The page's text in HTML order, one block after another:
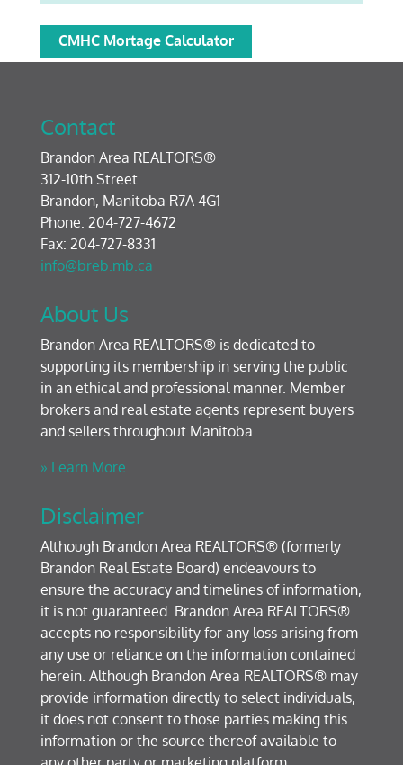
CMHC Mortage Calculator
Contact
Brandon Area REALTORS®
312-10th Street
Brandon, Manitoba R7A 4G1
Phone: 204-727-4672
Fax: 204-727-8331
info@breb.mb.ca
About Us
Brandon Area REALTORS® is dedicated to
supporting its membership in serving the public
in an ethical and professional manner. Member
brokers and real estate agents represent buyers
and sellers throughout Manitoba.
» Learn More
Disclaimer
Although Brandon Area REALTORS® (formerly
Brandon Real Estate Board) endeavours to
ensure the accuracy and timelines of information,
it is not guaranteed. Brandon Area REALTORS®
accepts no responsibility for any loss arising from
any use or reliance on the information contained
herein. Although Brandon Area REALTORS® may
provide information directly to select individuals,
it does not consent to those parties making this
information or the source thereof available to